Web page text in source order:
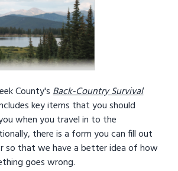
County'sBack-Country Survival
key items that you should
when you travel in to the
there is a form you can fill out
so that we have a better idea of how
goes wrong.